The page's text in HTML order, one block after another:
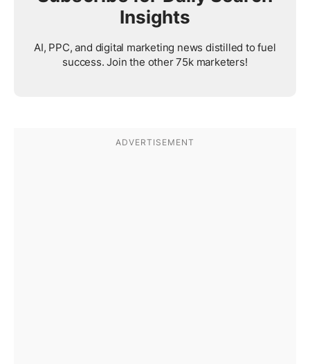
Insights
AI, PPC, and digital marketing news distilled to fuel
success. Join the other 75k marketers!